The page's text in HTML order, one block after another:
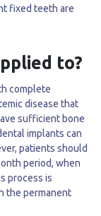
fixed teeth are
to?
complete
disease that
sufficient bone
implants can
patients should
period, when
process is
the permanent